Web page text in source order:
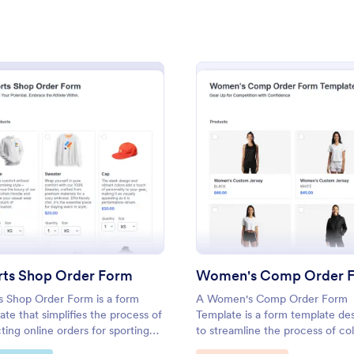
Preview : Sports Shop Order Form
Shop Order Form
Shop Order Form is a form
that simplifies the process of
online orders for sporting
designed with user-friendly
:
A Women's Comp Order Form
Template is a form template
to streamline the process of
orders for uniform, jersey, and
T Shirt Order Form
T-Shirt Order Form is used
organizations, and individuals
t-shirts using PayJunction
Forms
:
Band T Shirt Order Form
A band t-shirt order form is a
that collects information and
t-shirt sizes, styles, and other
options.
Go to Category:
E-commerce Forms